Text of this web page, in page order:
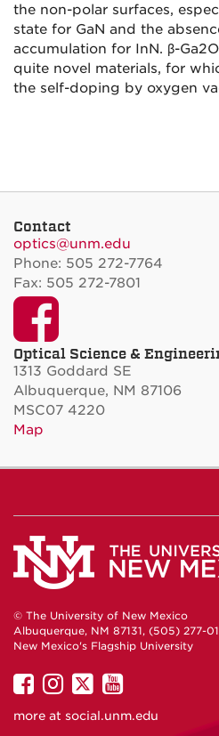
the non-polar surfaces,
state for GaN and the
accumulation for InN. β-
quite novel materials, for
the self-doping by oxygen
Contact
optics@unm.edu
Phone: 505 272-7764
Fax: 505 272-7801
Optical Science &
1313 Goddard SE
Albuquerque, NM 87106
MSC07 4220
Map
© The University of New Mexico
Albuquerque, NM 87131, (505) 277-
New Mexico's Flagship University
UNM
on
UNM
on
UNM
on
UNM
on
more at social.unm.edu